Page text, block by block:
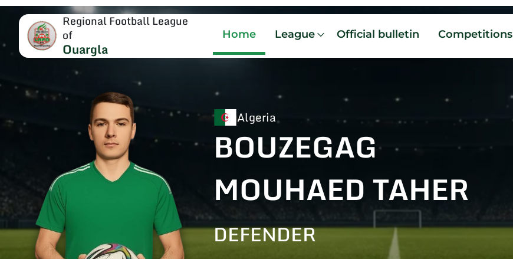
Regional Football League
of
Ouargla
Home League Official bulletin Competitions
Algeria
BOUZEGAG
MOUHAED TAHER
DEFENDER